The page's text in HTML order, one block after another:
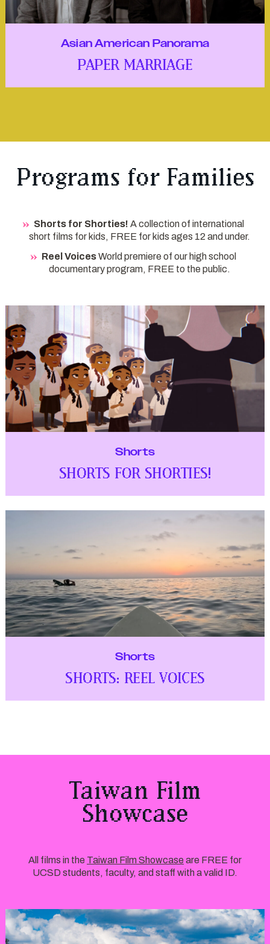
Asian American Panorama
PAPER MARRIAGE
Programs for Families
Shorts for Shorties! A collection of international
short films for kids, FREE for kids ages 12 and under.
Reel Voices World premiere of our high school
documentary program, FREE to the public.
Shorts
SHORTS FOR SHORTIES!
Shorts
SHORTS: REEL VOICES
Taiwan Film
Showcase
All films in the Taiwan Film Showcase are FREE for
UCSD students, faculty, and staff with a valid ID.